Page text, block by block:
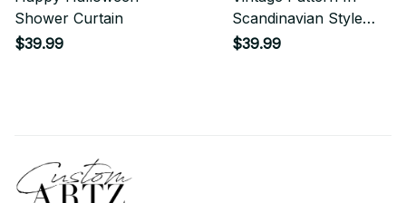
Shower Curtain
$39.99
Scandinavian Style
Shower Curtain
$39.99